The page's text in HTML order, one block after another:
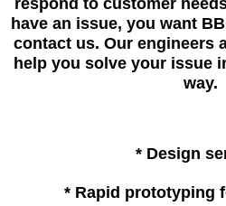
respond to customer
have an issue, you want
contact us. Our engineers
help you solve your issue
way.
* Design
* Rapid prototyping